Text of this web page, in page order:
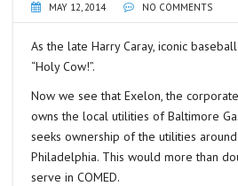
MAY 12, 2014 NO COMMENTS
As the late Harry Caray, iconic
“Holy Cow!”.
Now we see that Exelon, the
owns the local utilities of Baltimore
seeks ownership of the utilities around
Philadelphia. This would more than
serve in COMED.